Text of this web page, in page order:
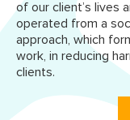
of our client’s lives
operated from a
approach, which
work, in reducing
clients.